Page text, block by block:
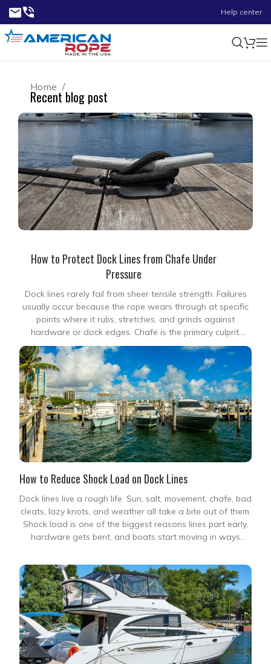
Help center
Home
Recent blog post
How to Protect Dock Lines from Chafe Under
Pressure
Dock lines rarely fail from sheer tensile strength. Failures
usually occur because the rope wears through at specific
points where it rubs, stretches, and grinds against
hardware or dock edges. Chafe is the primary culprit.
When a boat surges against wind, wake, or tide, this
localized abrasion destroys even high-strength
How to Reduce Shock Load on Dock Lines
Dock lines live a rough life. Sun, salt, movement, chafe, bad
cleats, lazy knots, and weather all take a bite out of them.
Shock load is one of the biggest reasons lines part early,
hardware gets bent, and boats start moving in ways